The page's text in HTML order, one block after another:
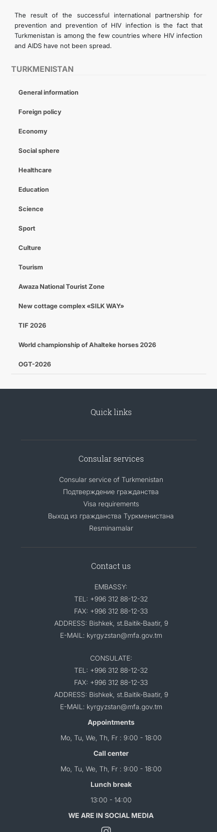
TURKMENISTAN
General information
Foreign policy
Economy
Social sphere
Healthcare
Education
Science
Sport
Culture
Tourism
Awaza National Tourist Zone
New cottage complex «SILK WAY»
TIF 2026
World championship of Ahalteke horses 2026
OGT-2026
The result of the successful international partnership for
prevention and prevention of HIV infection is the fact that
Turkmenistan is among the few countries where HIV infection
and AIDS have not been spread.
Quick links
Consular services
Consular service of Turkmenistan
Подтверждение гражданства
Visa requirements
Выход из гражданства Туркменистана
Resminamalar
Contact us
EMBASSY:
TEL: +996 312 88-12-32
FAX: +996 312 88-12-33
ADDRESS: Bishkek, st.Baitik-Baatir, 9
E-MAIL: kyrgyzstan@mfa.gov.tm
CONSULATE:
TEL: +996 312 88-12-32
FAX: +996 312 88-12-33
ADDRESS: Bishkek, st.Baitik-Baatir, 9
E-MAIL: kyrgyzstan@mfa.gov.tm
Appointments
Mo, Tu, We, Th, Fr : 9:00 - 18:00
Call center
Mo, Tu, We, Th, Fr : 9:00 - 18:00
Lunch break
13:00 - 14:00
WE ARE IN SOCIAL MEDIA